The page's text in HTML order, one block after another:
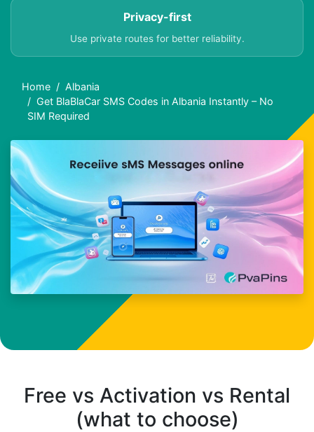
Privacy-first
Use private routes for better reliability.
Home
Albania
Get BlaBlaCar SMS Codes in Albania Instantly – No
SIM Required
Free vs Activation vs Rental
(what to choose)